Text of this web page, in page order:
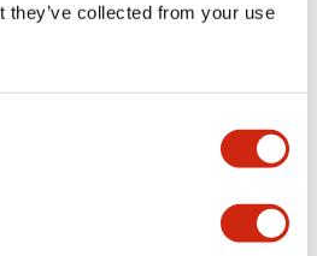
they’ve collected from your use
Specifications